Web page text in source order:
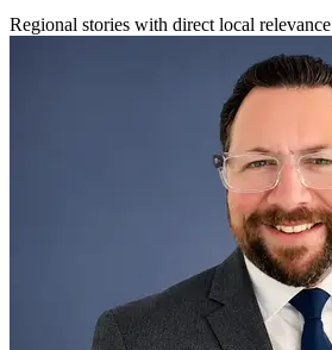
Regional stories with direct local relevance